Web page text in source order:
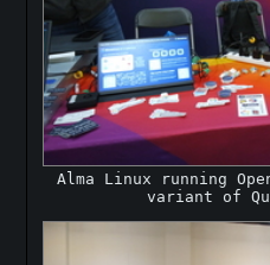
Alma Linux running
variant of